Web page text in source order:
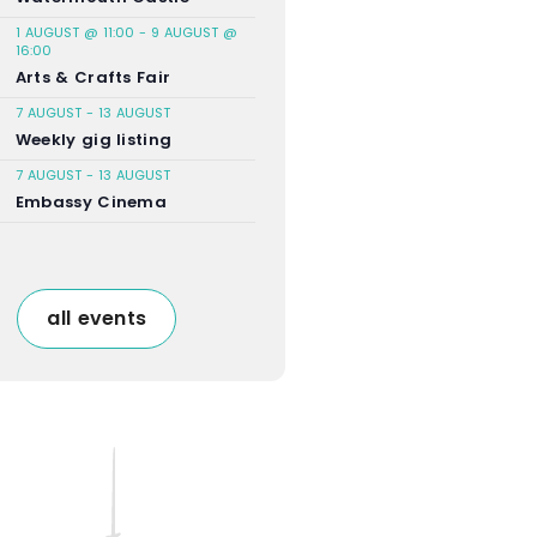
1 AUGUST @ 11:00 - 9 AUGUST @
16:00
Arts & Crafts Fair
7 AUGUST- 13 AUGUST
Weekly gig listing
7 AUGUST- 13 AUGUST
Embassy Cinema
all events